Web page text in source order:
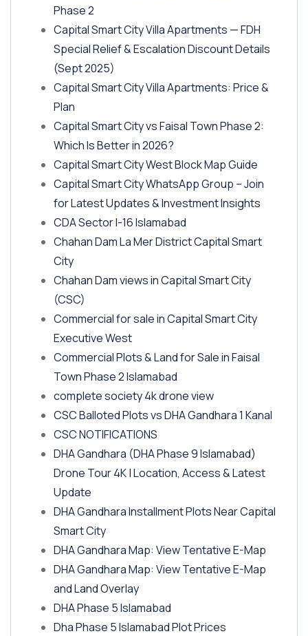
Phase 2
Capital Smart City Villa Apartments — FDH
Special Relief & Escalation Discount Details
(Sept 2025)
Capital Smart City Villa Apartments: Price &
Plan
Capital Smart City vs Faisal Town Phase 2:
Which Is Better in 2026?
Capital Smart City West Block Map Guide
Capital Smart City WhatsApp Group – Join
for Latest Updates & Investment Insights
CDA Sector I-16 Islamabad
Chahan Dam La Mer District Capital Smart
City
Chahan Dam views in Capital Smart City
(CSC)
Commercial for sale in Capital Smart City
Executive West
Commercial Plots & Land for Sale in Faisal
Town Phase 2 Islamabad
complete society 4k drone view
CSC Balloted Plots vs DHA Gandhara 1 Kanal
CSC NOTIFICATIONS
DHA Gandhara (DHA Phase 9 Islamabad)
Drone Tour 4K | Location, Access & Latest
Update
DHA Gandhara Installment Plots Near Capital
Smart City
DHA Gandhara Map: View Tentative E-Map
DHA Gandhara Map: View Tentative E-Map
and Land Overlay
DHA Phase 5 Islamabad
Dha Phase 5 Islamabad Plot Prices